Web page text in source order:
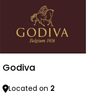
Godiva
Located on 2